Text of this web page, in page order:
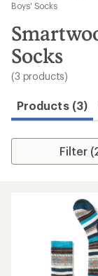
results
Boys' Socks
Socks
(3 products)
Products (3)
Filter